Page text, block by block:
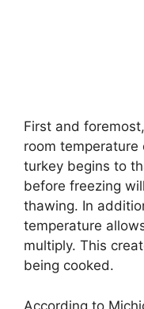
First and
room
turkey begins to
before freezing
thawing. In
temperature
multiply. This
being cooked.
According to